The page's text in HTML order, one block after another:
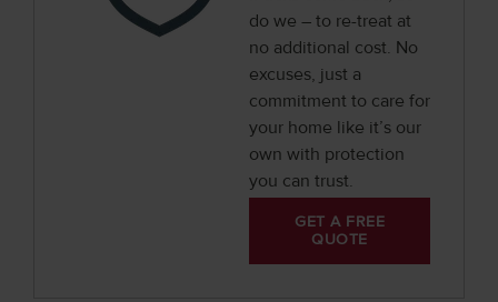
do we – to re-treat at
no additional cost. No
excuses, just a
commitment to care for
your home like it’s our
own with protection
you can trust.
GET A FREE
QUOTE